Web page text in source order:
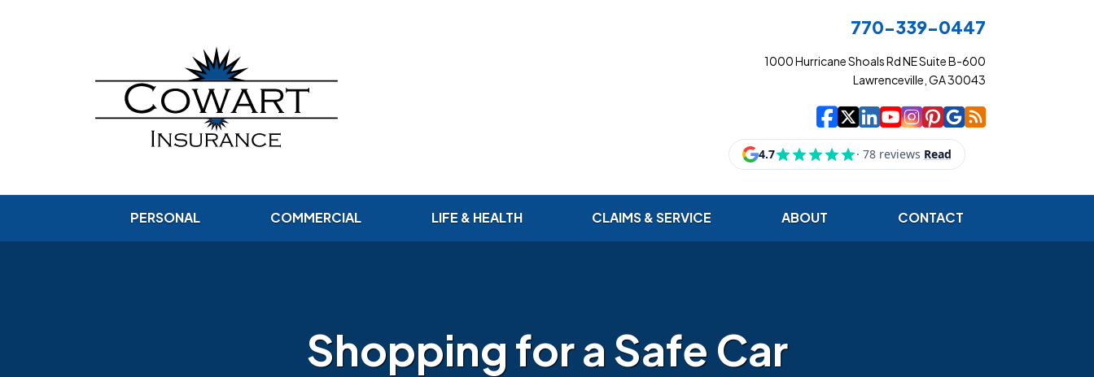
770-339-0447
1000 Hurricane Shoals Rd NE Suite B-600
Lawrenceville, GA 30043
Cowart Insurance
| Cowart Insurance
| Cowart Insurance
| Cowart
| Cowart
| Cowart
| Cowart
| Cowart
PERSONAL COMMERCIAL LIFE & HEALTH CLAIMS & SERVICE ABOUT CONTACT
Shopping for a Safe Car